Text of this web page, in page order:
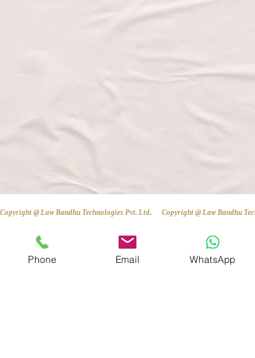
Copyright @ Law Bandhu Technologies Pvt. Ltd.
Phone Email WhatsApp